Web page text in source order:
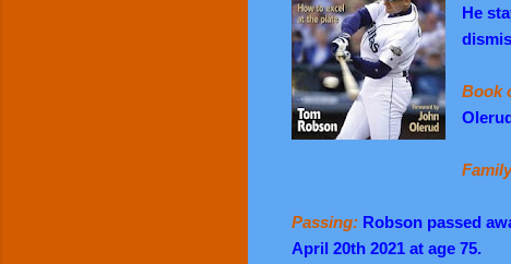
He
Book
Passing: Robson passed
April 20th 2021 at age 75.